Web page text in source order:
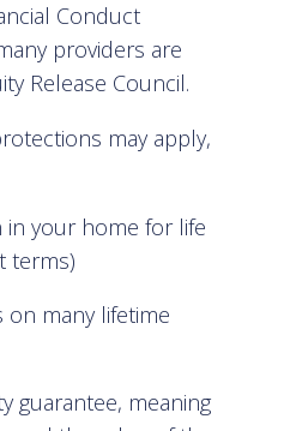
Conduct
providers are
Release Council.
may apply,
in your home for life
terms)
on many lifetime
guarantee, meaning